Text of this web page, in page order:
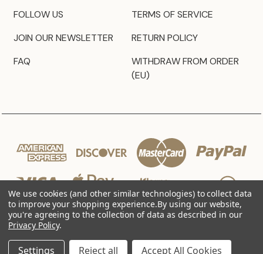
FOLLOW US
JOIN OUR NEWSLETTER
FAQ
TERMS OF SERVICE
RETURN POLICY
WITHDRAW FROM ORDER
(EU)
© 2026 JZ Styles
We use cookies (and other similar technologies) to collect data
to improve your shopping experience.By using our website,
you're agreeing to the collection of data as described in our
Privacy Policy.
Settings Reject all Accept All Cookies